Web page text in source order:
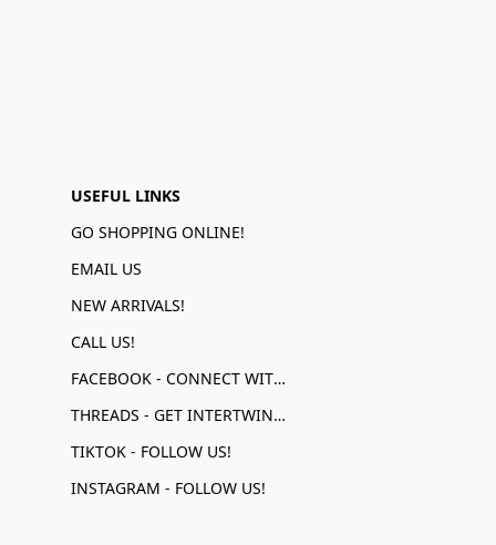
USEFUL LINKS
GO SHOPPING ONLINE!
EMAIL US
NEW ARRIVALS!
CALL US!
FACEBOOK - CONNECT WITH US!
THREADS - GET INTERTWINED!
TIKTOK - FOLLOW US!
INSTAGRAM - FOLLOW US!